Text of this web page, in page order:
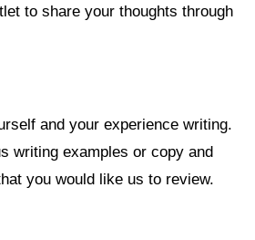
to share your thoughts through
and your experience writing.
writing examples or copy and
you would like us to review.